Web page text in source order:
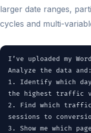
larger date ranges,
cycles and multi-
I’ve uploaded my
Analyze the data and:
1. Identify which
the highest traffic
2. Find which
sessions to
3. Show me which